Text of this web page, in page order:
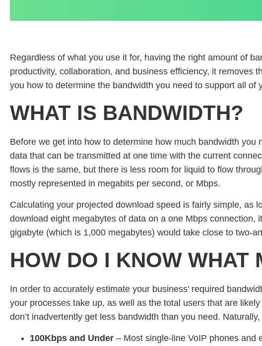
Regardless of what you use it for, having the right amount of
productivity, collaboration, and business efficiency, it removes
you how to determine the bandwidth you need to support all of
WHAT IS BANDWIDTH?
Before we get into how to determine how much bandwidth
data that can be transmitted at one time with the current
flows is the same, but there is less room for liquid to flow
mostly represented in megabits per second, or Mbps.
Calculating your projected download speed is fairly simple, as
download eight megabytes of data on a one Mbps
gigabyte (which is 1,000 megabytes) would take close to two-
HOW DO I KNOW WHAT
In order to accurately estimate your business’ required
your processes take up, as well as the total users that are
don’t inadvertently get less bandwidth than you need.
100Kbps and Under – Most single-line VoIP phones and